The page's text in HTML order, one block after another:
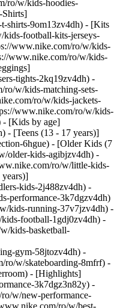
ro/w/kids-hoodies-
Shirts]
shirts-9om13zv4dh) - [Kits
football-kits-jerseys-
www.nike.com/ro/w/kids-
www.nike.com/ro/w/kids-
tights-2kq19zv4dh) -
w/kids-matching-sets-
ro/w/kids-jackets-
www.nike.com/ro/w/kids-
- [Kids by age]
- [Teens (13 - 17 years)]
6hgue) - [Older Kids (7
older-kids-agibjzv4dh) -
ro/w/little-kids-
kids-2j488zv4dh) -
performance-3k7dgzv4dh)
kids-running-37v7jzv4dh) -
football-1gdj0zv4dh) -
kids-basketball-
gym-58jtozv4dh) -
ro/w/skateboarding-8mfrf) -
- [Highlights]
3k7dgz3n82y) -
w/new-performance-
ro/w/best-